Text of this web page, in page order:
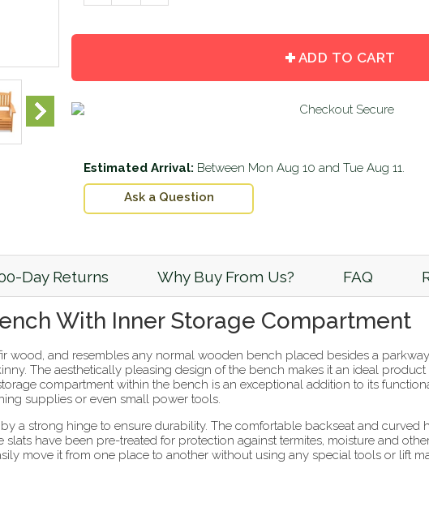
−
Reduce
quantity
+
Increase
quantity
ADD TO CART
Estimated Arrival: Between Mon Aug 10 and Tue Aug 11.
Ask a Question
Day Returns Why Buy From Us? FAQ
With Inner Storage Compartment
wood, and resembles any normal wooden bench placed besides a
The aesthetically pleasing design of the bench makes it an ideal
compartment within the bench is an exceptional addition to its
supplies or even small power tools.
a strong hinge to ensure durability. The comfortable backseat and curved
have been pre-treated for protection against termites, moisture and
move it from one place to another without using any special tools or lift